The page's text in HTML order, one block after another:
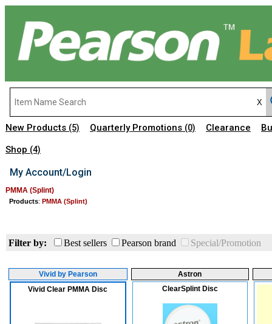
New Products (5) Quarterly Promotions (0) Clearance
Shop (4)
My Account/Login
PMMA (Splint)
Products: PMMA (Splint)
Filter by: Best sellers Pearson brand Special/Promotion
Vivid by Pearson
Vivid Clear PMMA Disc
Astron
ClearSplint Disc